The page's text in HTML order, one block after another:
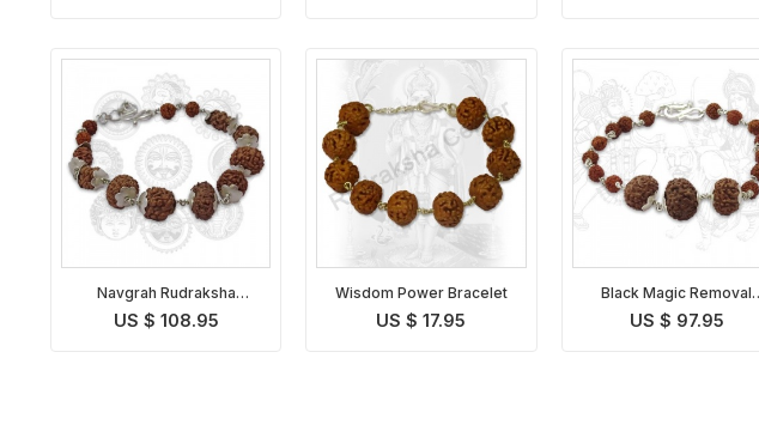
Navgrah Rudraksha
Bracelet
US $ 108.95
Wisdom Power Bracelet
US $ 17.95
Black Magic Removal
Bracelet
US $ 97.95